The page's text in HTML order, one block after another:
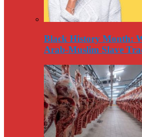
Black History Month:
Arab-Muslim Slave